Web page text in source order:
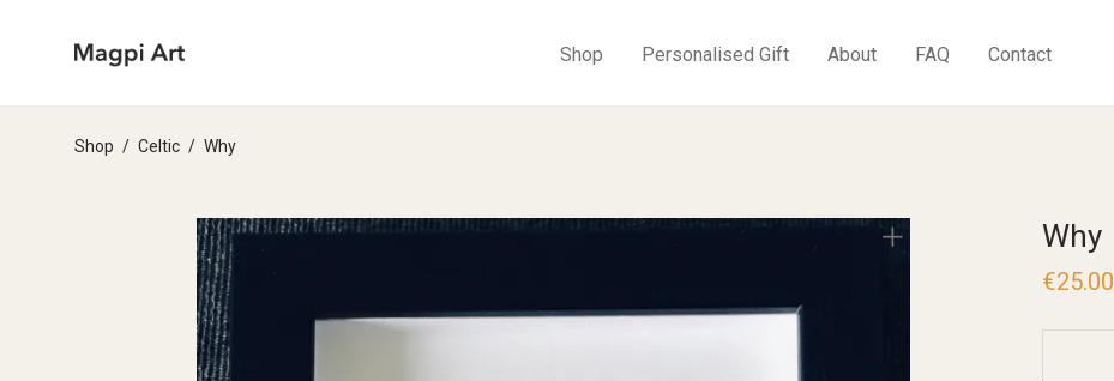
Shop Personalised Gift About FAQ Contact
Shop / Celtic / Why
Why
€25.00